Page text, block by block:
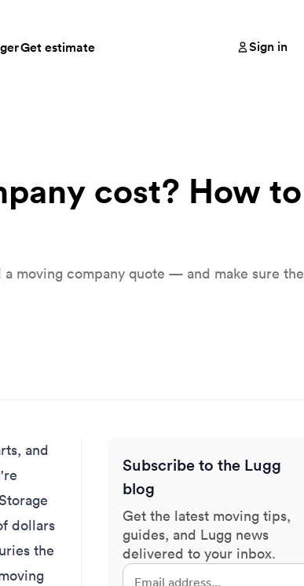
Get estimate Sign in
cost? How to
moving company quote — and make sure the
and
dollars
the
Subscribe to the Lugg
blog
Get the latest moving tips,
guides, and Lugg news
delivered to your inbox.